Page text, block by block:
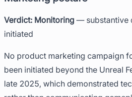
Verdict: Monitoring — substantive
initiated
No product marketing campaign
been initiated beyond the Unreal
late 2025, which demonstrated